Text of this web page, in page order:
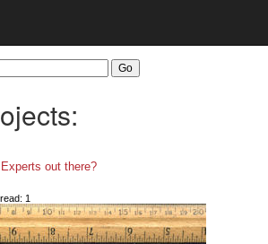
out there?
1